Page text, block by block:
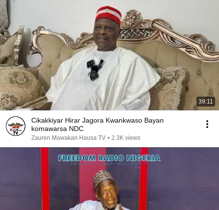
39:11
Cikakkiyar Hirar Jagora Kwankwaso Bayan
komawarsa NDC
Zauren Mawakan Hausa TV • 2.3K views